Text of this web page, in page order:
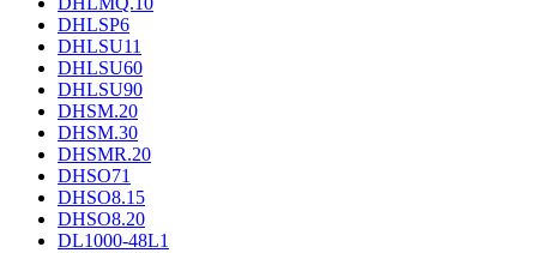
DHLSP6
DHLSU11
DHLSU60
DHLSU90
DHSM.20
DHSM.30
DHSMR.20
DHSO71
DHSO8.15
DHSO8.20
DL1000-48L1